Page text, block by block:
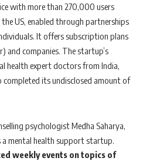
with more than 270,000 users
the US, enabled through partnerships
It offers subscription plans
and companies. The startup’s
health expert doctors from India,
completed its undisclosed amount of
psychologist Medha Saharya,
a mental health support startup.
weekly events on topics of